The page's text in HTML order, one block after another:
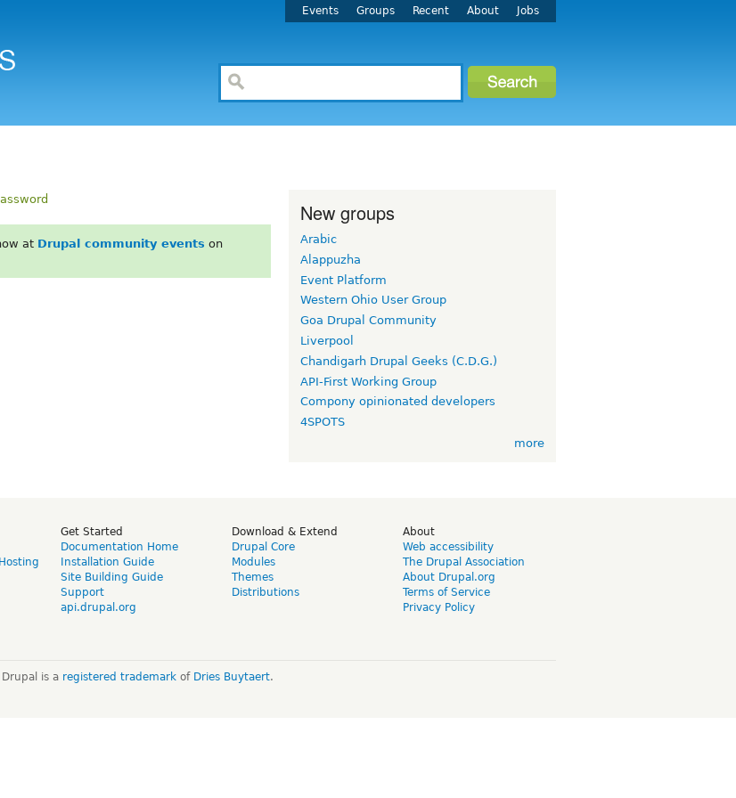
Events Groups Recent About Jobs
at Drupal community events on
New groups
Arabic
Alappuzha
Event Platform
Western Ohio User Group
Goa Drupal Community
Liverpool
Chandigarh Drupal Geeks (C.D.G.)
API-First Working Group
Compony opinionated developers
4SPOTS
more
Hosting
Get Started
Documentation Home
Installation Guide
Site Building Guide
Support
api.drupal.org
Download & Extend
Drupal Core
Modules
Themes
Distributions
About
Web accessibility
The Drupal Association
About Drupal.org
Terms of Service
Privacy Policy
Drupal is a registered trademarkof Dries Buytaert.